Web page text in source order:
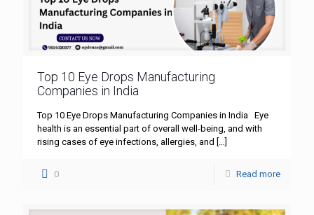
Top 10 Eye Drops Manufacturing
Companies in India
Top 10 Eye Drops Manufacturing Companies in India Eye
health is an essential part of overall well-being, and with
rising cases of eye infections, allergies, and […]
0 Read more